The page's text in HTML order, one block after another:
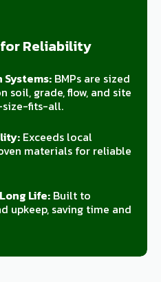
Reliability
BMPs are sized
soil, grade, flow, and site
size-fits-all.
Exceeds local
materials for reliable
Life:Built to
upkeep, saving time and